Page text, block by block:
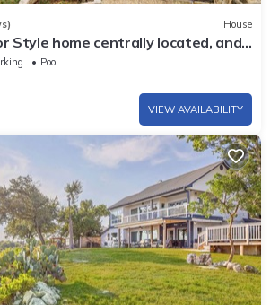
House
Style home centrally located, and
Pool
VIEW AVAILABILITY